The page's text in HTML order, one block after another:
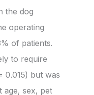
the dog
operating
of patients.
to require
0.015) but was
age, sex, pet